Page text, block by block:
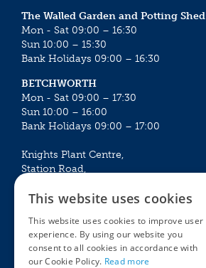
The Walled Garden and Potting Shed
Mon - Sat 09:00 – 16:30
Sun 10:00 – 15:30
Bank Holidays 09:00 – 16:30
BETCHWORTH
Mon - Sat 09:00 – 17:30
Sun 10:00 – 16:00
Bank Holidays 09:00 – 17:00
Knights Plant Centre,
Station Road,
Mon - Sat 09:00 – 16:30
Sun 10:00 – 15:30
Bank Holidays 09:00 – 16:30
This website uses cookies
This website uses cookies to improve user
experience. By using our website you
consent to all cookies in accordance with
our Cookie Policy. Read more